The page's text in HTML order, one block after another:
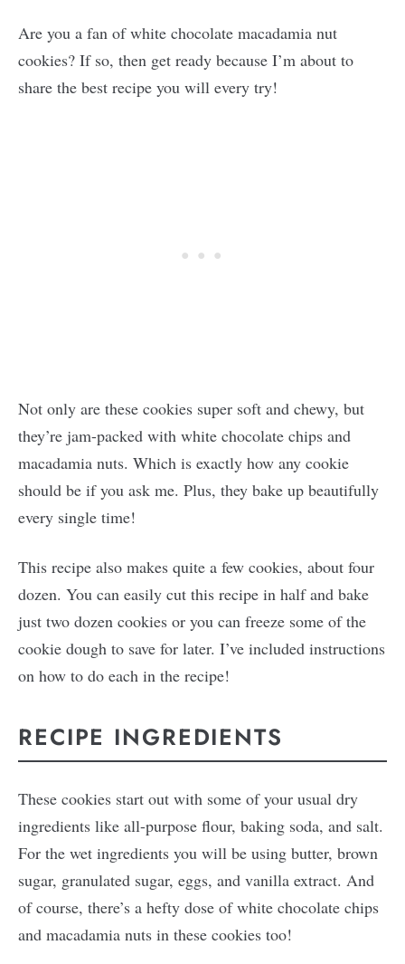
Are you a fan of white chocolate macadamia nut
cookies? If so, then get ready because I’m about to
share the best recipe you will every try!
Not only are these cookies super soft and chewy, but
they’re jam-packed with white chocolate chips and
macadamia nuts. Which is exactly how any cookie
should be if you ask me. Plus, they bake up beautifully
every single time!
This recipe also makes quite a few cookies, about four
dozen. You can easily cut this recipe in half and bake
just two dozen cookies or you can freeze some of the
cookie dough to save for later. I’ve included instructions
on how to do each in the recipe!
RECIPE INGREDIENTS
These cookies start out with some of your usual dry
ingredients like all-purpose flour, baking soda, and salt.
For the wet ingredients you will be using butter, brown
sugar, granulated sugar, eggs, and vanilla extract. And
of course, there’s a hefty dose of white chocolate chips
and macadamia nuts in these cookies too!